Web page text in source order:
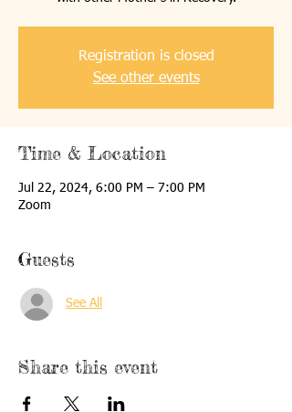
Registration is closed
See other events
Time & Location
Jul 22, 2024, 6:00 PM – 7:00 PM
Zoom
Guests
See All
Share this event